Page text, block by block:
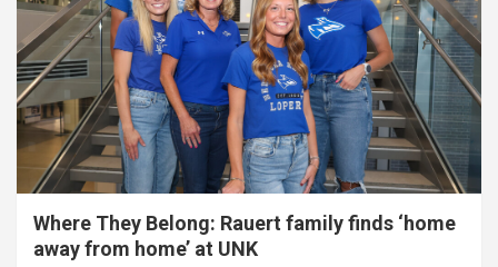
Where They Belong: Rauert family finds ‘home
away from home’ at UNK